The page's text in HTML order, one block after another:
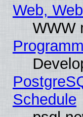
Web,
WWW
Schedule